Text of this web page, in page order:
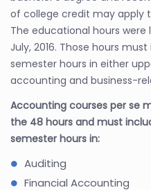
of college credit may apply
The educational hours were
July, 2016. Those hours
semester hours in either
accounting and business-
Accounting courses per se
the 48 hours and must
semester hours in:
Auditing
Financial Accounting